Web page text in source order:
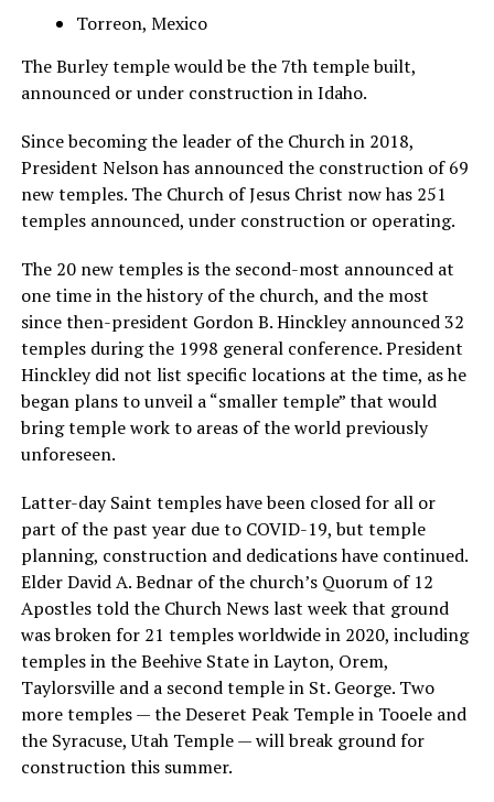
Torreon, Mexico
The Burley temple would be the 7th temple built,
announced or under construction in Idaho.
Since becoming the leader of the Church in 2018,
President Nelson has announced the construction of 69
new temples. The Church of Jesus Christ now has 251
temples announced, under construction or operating.
The 20 new temples is the second-most announced at
one time in the history of the church, and the most
since then-president Gordon B. Hinckley announced 32
temples during the 1998 general conference. President
Hinckley did not list specific locations at the time, as he
began plans to unveil a “smaller temple” that would
bring temple work to areas of the world previously
unforeseen.
Latter-day Saint temples have been closed for all or
part of the past year due to COVID-19, but temple
planning, construction and dedications have continued.
Elder David A. Bednar of the church’s Quorum of 12
Apostles told the Church News last week that ground
was broken for 21 temples worldwide in 2020, including
temples in the Beehive State in Layton, Orem,
Taylorsville and a second temple in St. George. Two
more temples — the Deseret Peak Temple in Tooele and
the Syracuse, Utah Temple — will break ground for
construction this summer.